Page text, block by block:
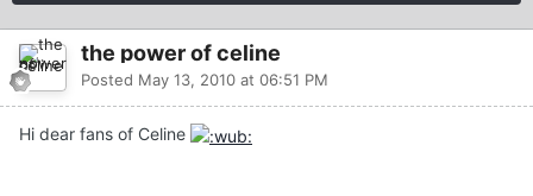
the power of celine
Posted May 13, 2010 at 06:51 PM
Hi dear fans of Celine